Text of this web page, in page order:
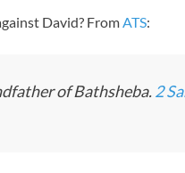
David? FromATS:
of Bathsheba.2